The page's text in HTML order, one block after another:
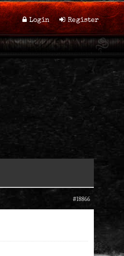
Login Register
#18866